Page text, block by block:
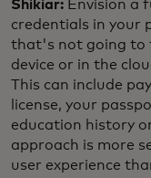
Shikiar: Envision a
credentials in your
that's not going to
device or in the
This can include
license, your
education history
approach is more
user experience